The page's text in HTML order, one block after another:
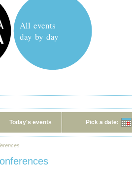
All events
day by day
Today's events Pick a date: